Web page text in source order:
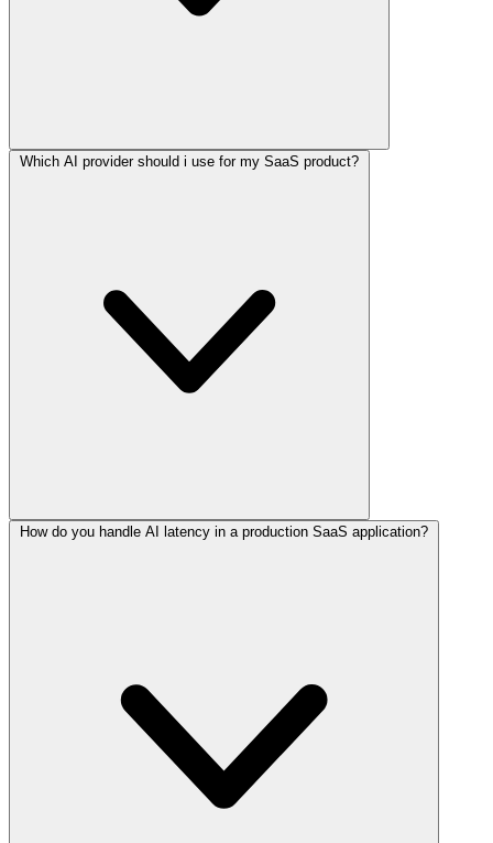
Which AI provider should i use for my SaaS product?
How do you handle AI latency in a production SaaS application?